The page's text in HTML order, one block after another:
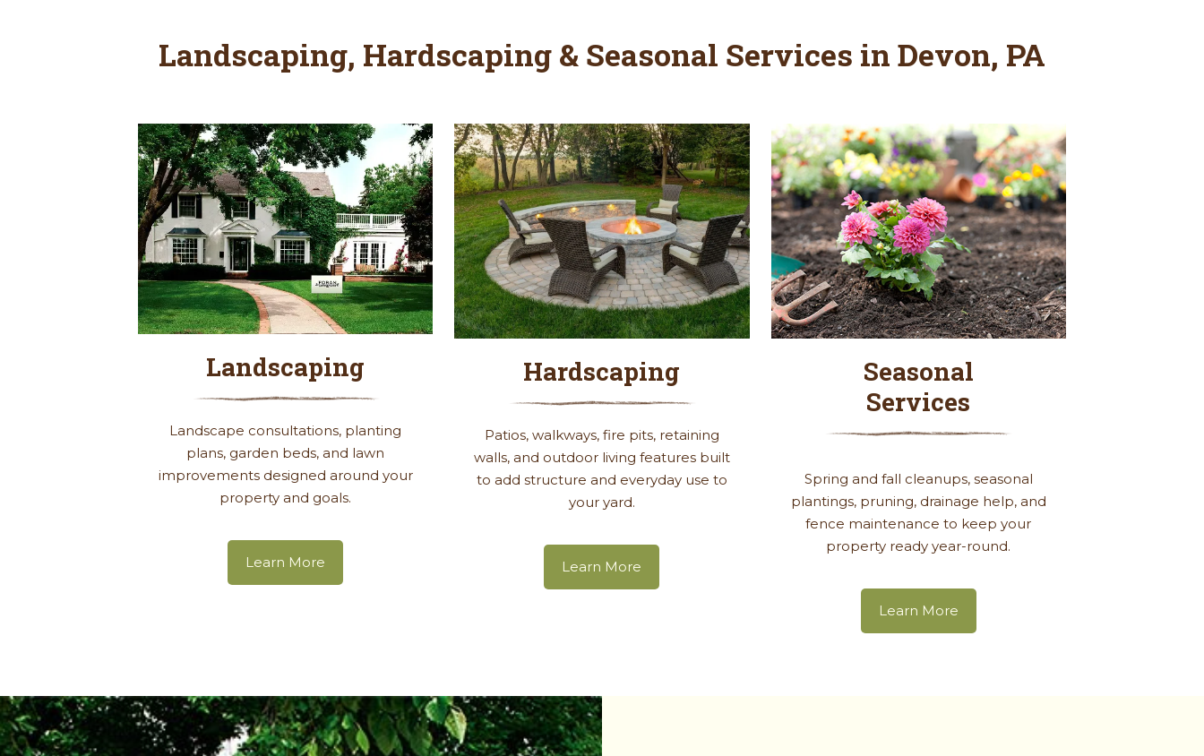
Landscaping, Hardscaping & Seasonal Services in Devon, PA
Landscaping
Landscape consultations, planting
plans, garden beds, and lawn
improvements designed around your
property and goals.
Learn More
Hardscaping
Patios, walkways, fire pits, retaining
walls, and outdoor living features built
to add structure and everyday use to
your yard.
Learn More
Seasonal
Services
Spring and fall cleanups, seasonal
plantings, pruning, drainage help, and
fence maintenance to keep your
property ready year-round.
Learn More